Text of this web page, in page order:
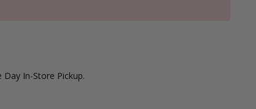
Day In-Store Pickup.